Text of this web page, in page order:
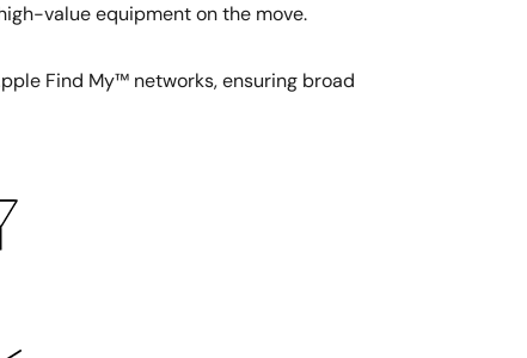
value equipment on the move.
Find My™ networks, ensuring broad